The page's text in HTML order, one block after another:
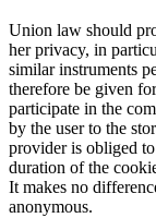
Union law should
her privacy, in
similar instruments
therefore be given
participate in the
by the user to the
provider is obliged
duration of the
It makes no
anonymous.